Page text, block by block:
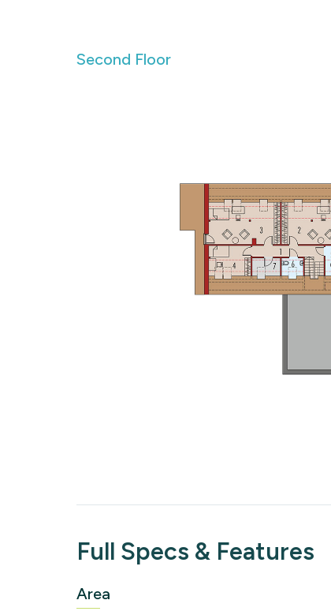
Second Floor
Full Specs & Features
Area